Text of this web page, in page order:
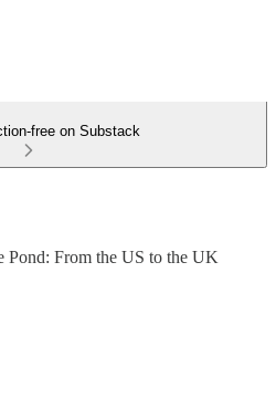
free on Substack
Pond: From the US to the UK